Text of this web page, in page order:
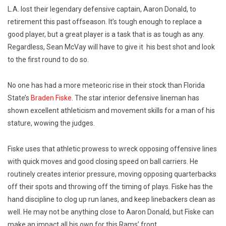
L.A. lost their legendary defensive captain, Aaron Donald, to
retirement this past offseason. It’s tough enough to replace a
good player, but a great player is a task that is as tough as any.
Regardless, Sean McVay will have to give it his best shot and look
to the first round to do so.
No one has had a more meteoric rise in their stock than Florida
State’s Braden Fiske . The star interior defensive lineman has
shown excellent athleticism and movement skills for a man of his
stature, wowing the judges.
Fiske uses that athletic prowess to wreck opposing offensive lines
with quick moves and good closing speed on ball carriers. He
routinely creates interior pressure, moving opposing quarterbacks
off their spots and throwing off the timing of plays. Fiske has the
hand discipline to clog up run lanes, and keep linebackers clean as
well. He may not be anything close to Aaron Donald, but Fiske can
make an impact all his own for this Rams’ front.